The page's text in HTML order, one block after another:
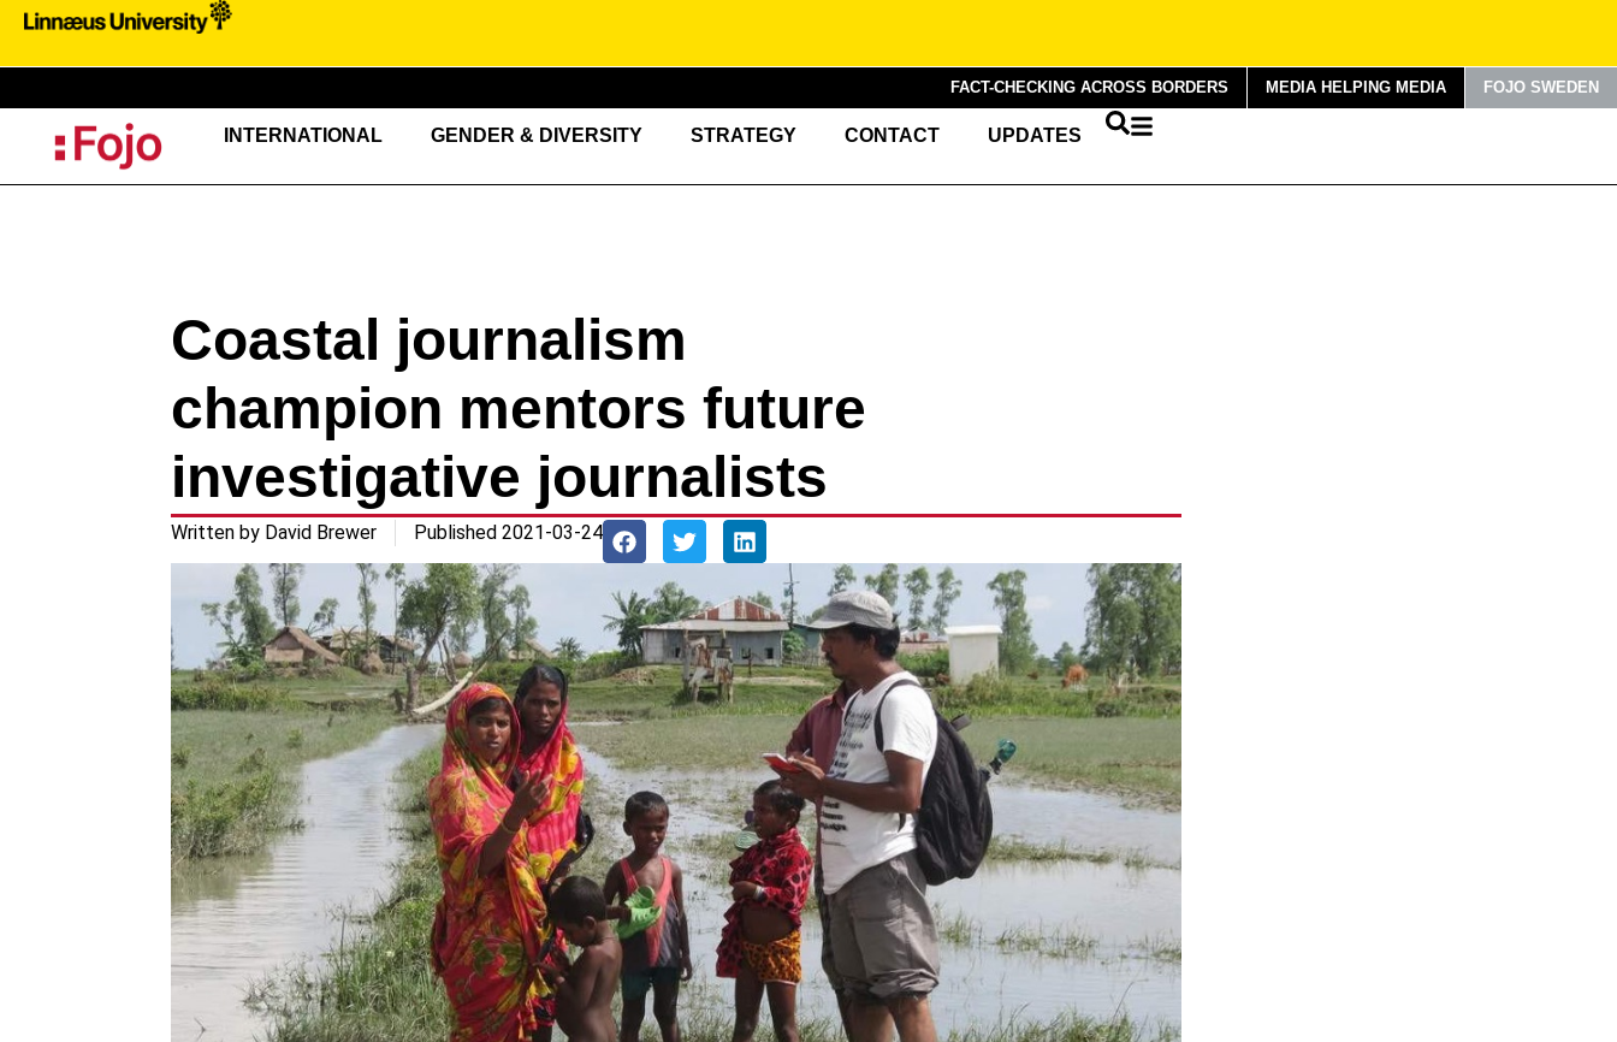
FACT-CHECKING ACROSS BORDERS MEDIA HELPING MEDIA FOJO SWEDEN
INTERNATIONAL GENDER & DIVERSITY STRATEGY CONTACT UPDATES
Coastal journalism
champion mentors future
investigative journalists
Written by David Brewer Published 2021-03-24